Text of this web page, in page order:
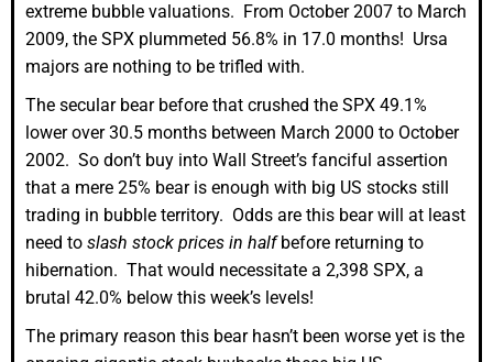
extreme bubble valuations. From October 2007 to March
2009, the SPX plummeted 56.8% in 17.0 months! Ursa
majors are nothing to be trifled with.
The secular bear before that crushed the SPX 49.1%
lower over 30.5 months between March 2000 to October
2002. So don’t buy into Wall Street’s fanciful assertion
that a mere 25% bear is enough with big US stocks still
trading in bubble territory. Odds are this bear will at least
need to slash stock prices in halfbefore returning to
hibernation. That would necessitate a 2,398 SPX, a
brutal 42.0% below this week’s levels!
The primary reason this bear hasn’t been worse yet is the